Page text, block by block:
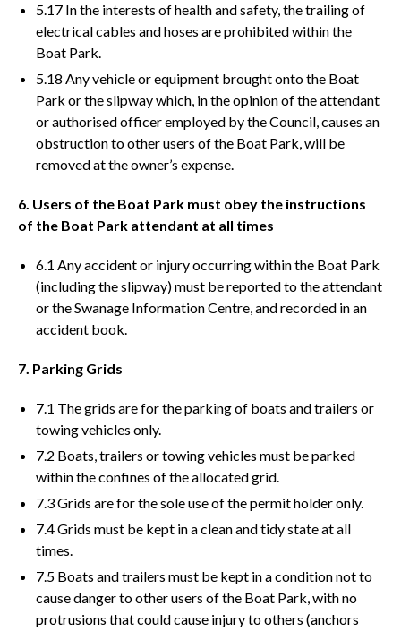
5.17 In the interests of health and safety, the trailing of
electrical cables and hoses are prohibited within the
Boat Park.
5.18 Any vehicle or equipment brought onto the Boat
Park or the slipway which, in the opinion of the attendant
or authorised officer employed by the Council, causes an
obstruction to other users of the Boat Park, will be
removed at the owner’s expense.
6. Users of the Boat Park must obey the instructions
of the Boat Park attendant at all times
6.1 Any accident or injury occurring within the Boat Park
(including the slipway) must be reported to the attendant
or the Swanage Information Centre, and recorded in an
accident book.
7. Parking Grids
7.1 The grids are for the parking of boats and trailers or
towing vehicles only.
7.2 Boats, trailers or towing vehicles must be parked
within the confines of the allocated grid.
7.3 Grids are for the sole use of the permit holder only.
7.4 Grids must be kept in a clean and tidy state at all
times.
7.5 Boats and trailers must be kept in a condition not to
cause danger to other users of the Boat Park, with no
protrusions that could cause injury to others (anchors